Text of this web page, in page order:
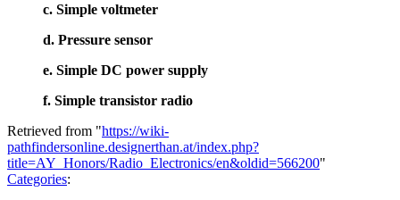
c. Simple voltmeter
d. Pressure sensor
e. Simple DC power supply
f. Simple transistor radio
Retrieved from "https://wiki-
pathfindersonline.designerthan.at/index.php?
title=AY_Honors/Radio_Electronics/en&oldid=566200"
Categories: